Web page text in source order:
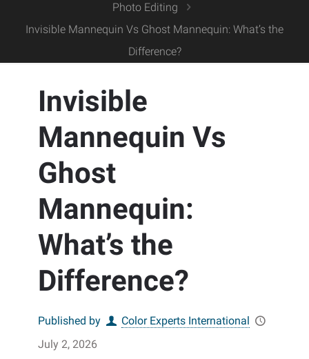
Photo Editing
Invisible Mannequin Vs Ghost Mannequin: What’s the
Difference?
Invisible
Mannequin Vs
Ghost
Mannequin:
What’s the
Difference?
Published by
Color Experts International
July 2, 2026